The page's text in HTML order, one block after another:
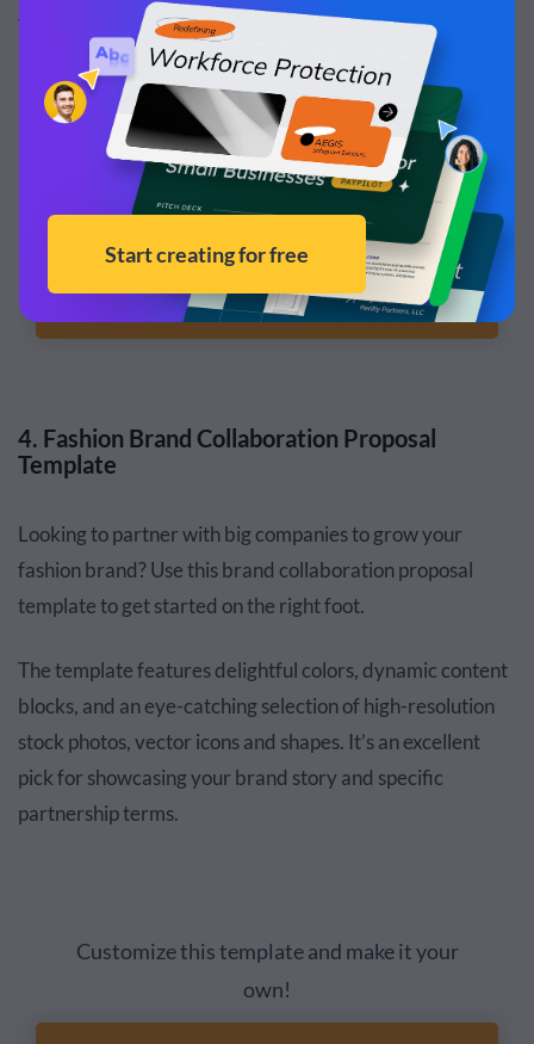
fonts—everything you need in a well-rounded brand
partnership template.
Customize this template and make it your
Edit and Download
4. Fashion Brand Collaboration Proposal
Template
Looking to partner with big companies to grow your
fashion brand? Use this brand collaboration proposal
template to get started on the right foot.
The template features delightful colors, dynamic content
blocks, and an eye-catching selection of high-resolution
stock photos, vector icons and shapes. It’s an excellent
pick for showcasing your brand story and specific
partnership terms.
Customize this template and make it your
own!